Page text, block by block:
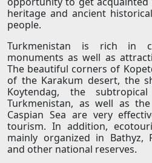
heritage and ancient
people.
Turkmenistan is rich in
monuments as well as
The beautiful corners of
of the Karakum desert, the
Koytendag, the
Turkmenistan, as well as
Caspian Sea are very
tourism. In addition,
mainly organized in Bathyz,
and other national reserves.